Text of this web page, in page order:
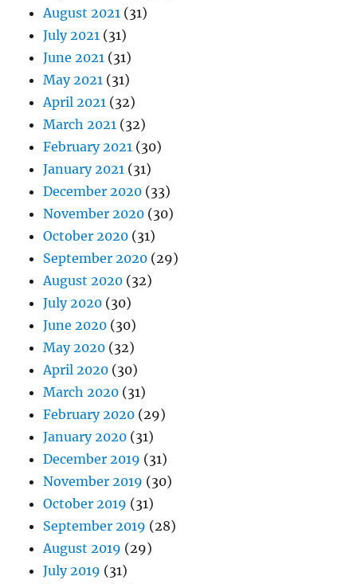
August 2021 (31)
July 2021 (31)
June 2021 (31)
May 2021 (31)
April 2021 (32)
March 2021 (32)
February 2021 (30)
January 2021 (31)
December 2020 (33)
November 2020 (30)
October 2020 (31)
September 2020 (29)
August 2020 (32)
July 2020 (30)
June 2020 (30)
May 2020 (32)
April 2020 (30)
March 2020 (31)
February 2020 (29)
January 2020 (31)
December 2019 (31)
November 2019 (30)
October 2019 (31)
September 2019 (28)
August 2019 (29)
July 2019 (31)